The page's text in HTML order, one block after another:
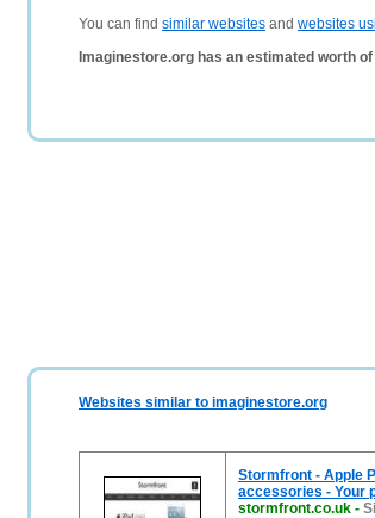
You can find similar websites and websites
Imaginestore.org has an estimated worth of
Websites similar to imaginestore.org
Stormfront - Apple
accessories - Your
stormfront.co.uk -